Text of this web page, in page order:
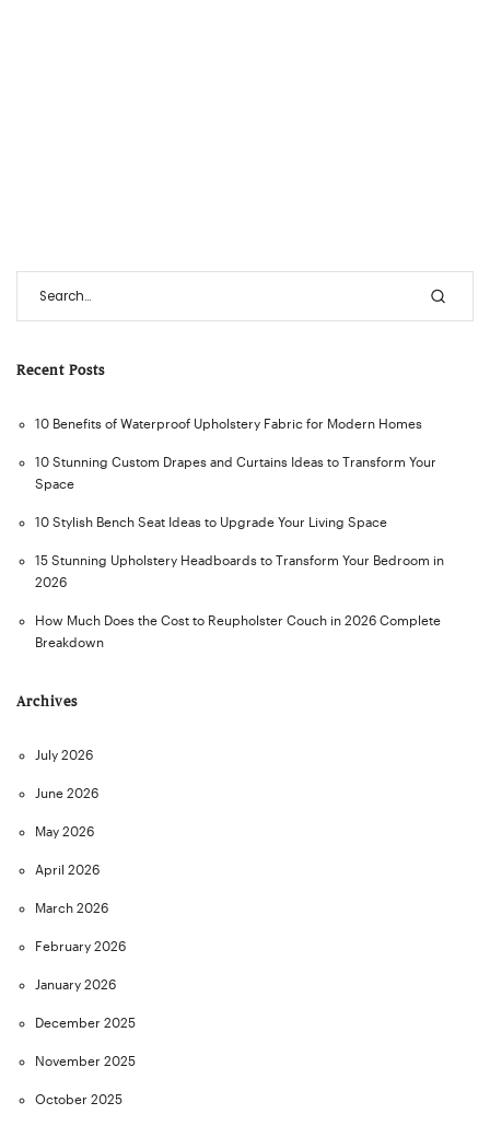
Recent Posts
10 Benefits of Waterproof Upholstery Fabric for Modern Homes
10 Stunning Custom Drapes and Curtains Ideas to Transform Your
Space
10 Stylish Bench Seat Ideas to Upgrade Your Living Space
15 Stunning Upholstery Headboards to Transform Your Bedroom in
2026
How Much Does the Cost to Reupholster Couch in 2026 Complete
Breakdown
Archives
July 2026
June 2026
May 2026
April 2026
March 2026
February 2026
January 2026
December 2025
November 2025
October 2025